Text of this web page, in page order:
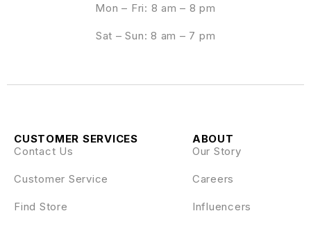
Mon – Fri: 8 am – 8 pm
Sat – Sun: 8 am – 7 pm
ABOUT
Our Story
Careers
Influencers
CUSTOMER SERVICES
Contact Us
Customer Service
Find Store